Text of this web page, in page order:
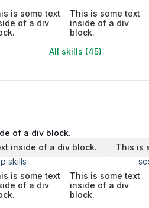
is some text
of a div
This is some text
inside of a div
block.
All skills (45)
of a div block.
inside of a div block.
This is
skills
is some text
of a div
This is some text
inside of a div
block.